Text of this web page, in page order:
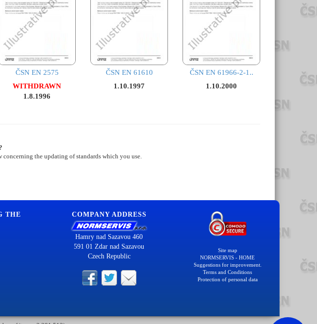
ČSN EN 2575
WITHDRAWN
1.8.1996
ČSN EN 61610
1.10.1997
ČSN EN 61966-2-1..
1.10.2000
the updating of standards which you use.
THE
COMPANY ADDRESS
Hamry nad Sazavou 460
591 01 Zdar nad Sazavou
Czech Republic
Site map
NORMSERVIS - HOME
Suggestions for improvement.
Terms and Conditions
Protection of personal data